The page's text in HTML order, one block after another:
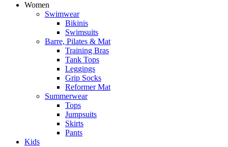
Women
Swimwear
Bikinis
Swimsuits
Barre, Pilates & Mat
Training Bras
Tank Tops
Leggings
Grip Socks
Reformer Mat
Summerwear
Tops
Jumpsuits
Skirts
Pants
Kids